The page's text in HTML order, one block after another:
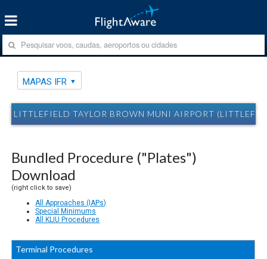
MAPAS IFR
LITTLEFIELD TAYLOR BROWN MUNI AIRPORT
Bundled Procedure ("Plates")
Download
(right click to save)
All Approaches (IAPs)
Special Minimums
All KLIU Procedures
Terminal Procedures